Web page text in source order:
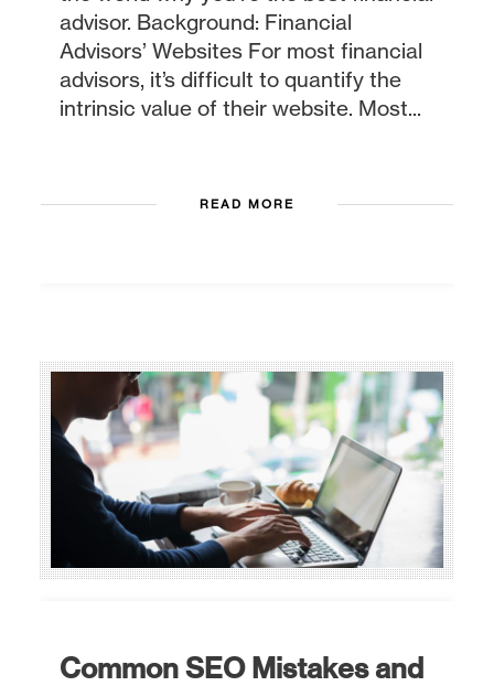
advisor. Background: Financial
Advisors’ Websites For most financial
advisors, it’s difficult to quantify the
intrinsic value of their website. Most...
READ MORE
Common SEO Mistakes and